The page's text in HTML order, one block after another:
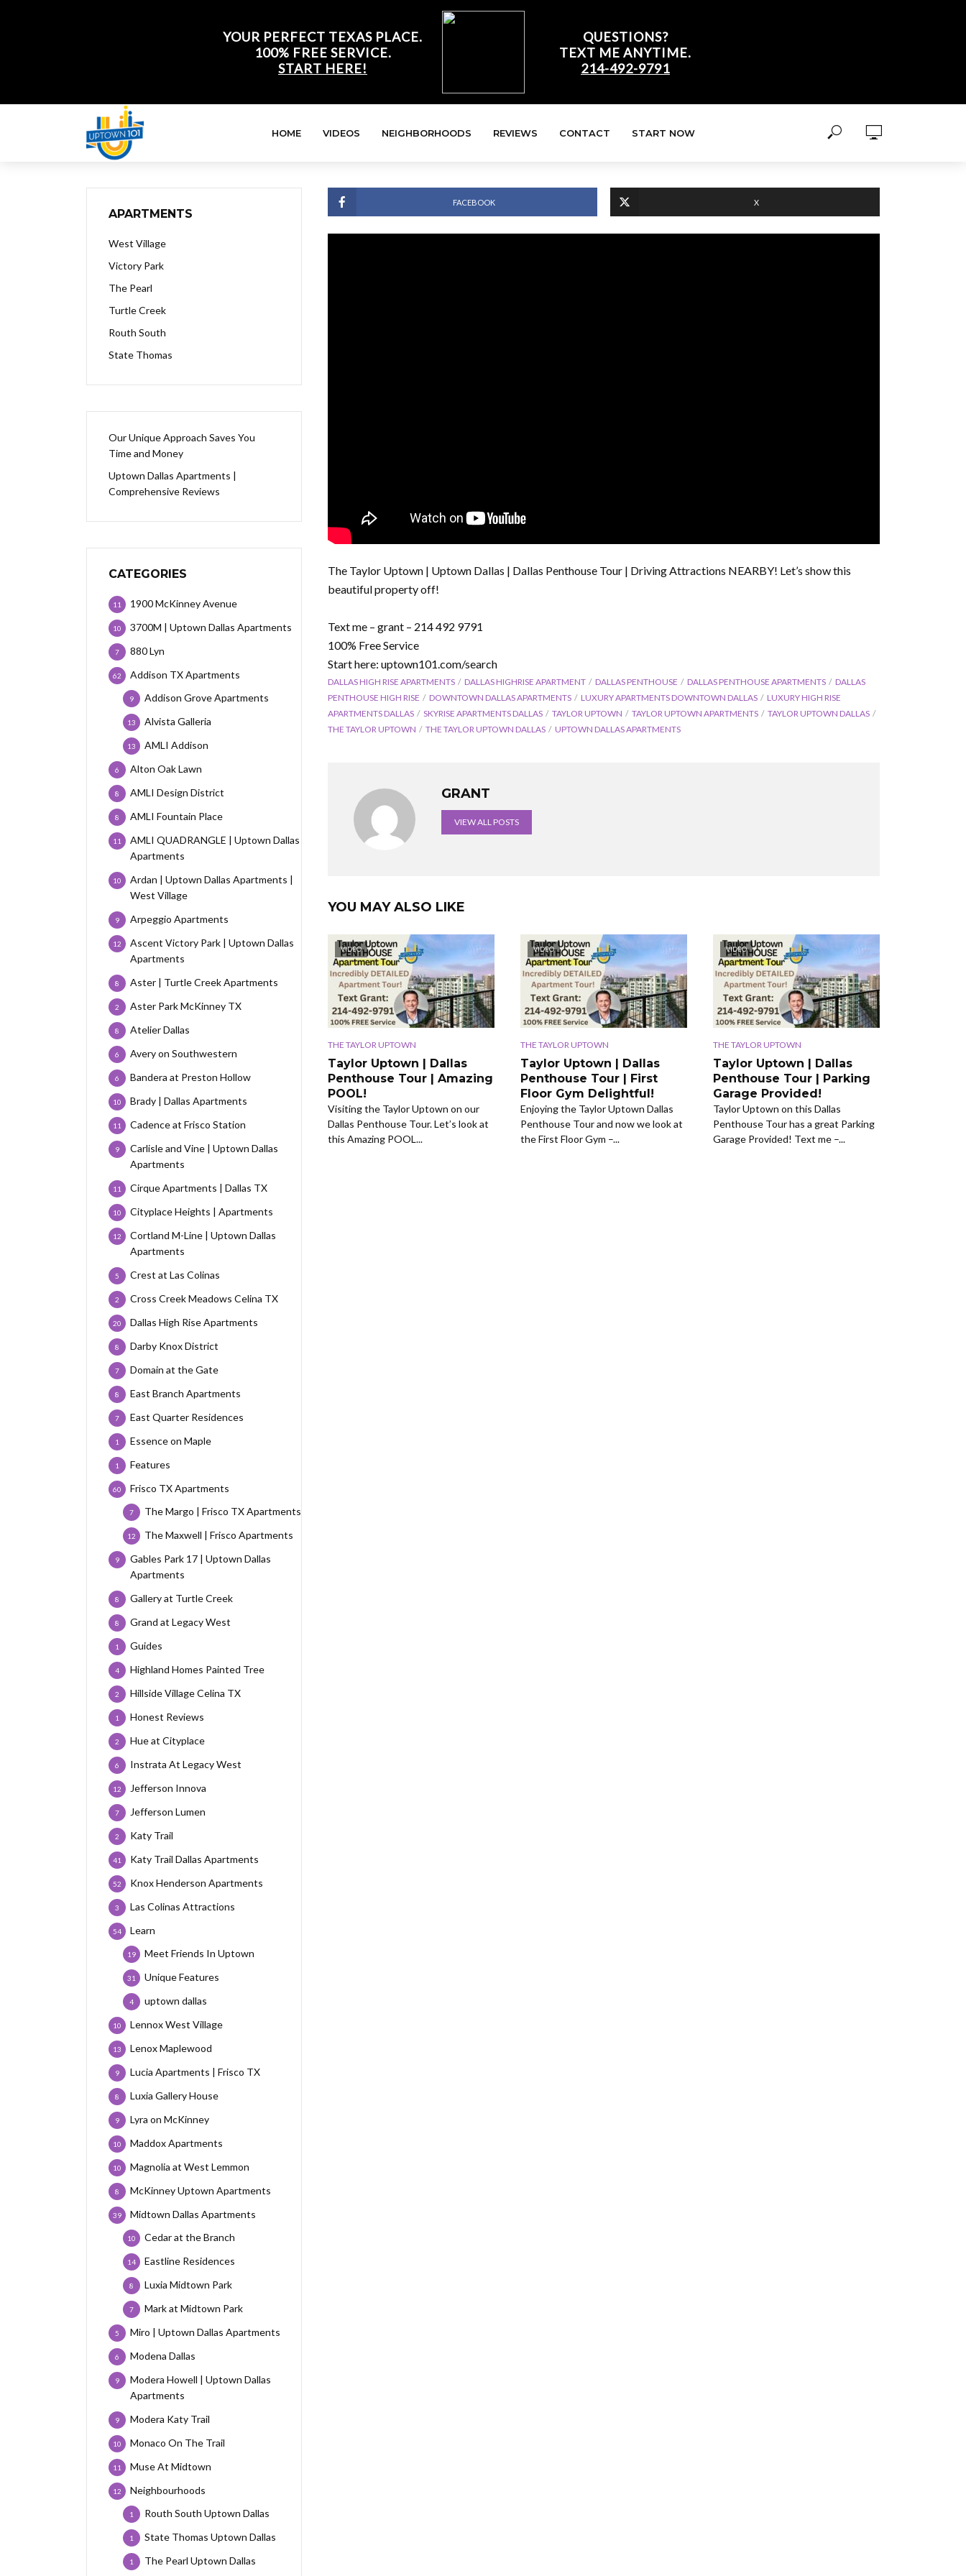
YOUR PERFECT TEXAS PLACE.
100% FREE SERVICE.
START HERE!
QUESTIONS?
TEXT ME ANYTIME.
214-492-9791
HOME VIDEOS NEIGHBORHOODS REVIEWS CONTACT START NOW
APARTMENTS
West Village
Victory Park
The Pearl
Turtle Creek
Routh South
State Thomas
Our Unique Approach Saves You
Time and Money
Uptown Dallas Apartments |
Comprehensive Reviews
CATEGORIES
1900 McKinney Avenue
11
3700M | Uptown Dallas Apartments
10
880 Lyn
7
Addison TX Apartments
62
Addison Grove Apartments
9
Alvista Galleria
13
AMLI Addison
13
Alton Oak Lawn
6
AMLI Design District
8
AMLI Fountain Place
8
AMLI QUADRANGLE | Uptown Dallas
Apartments
11
Ardan | Uptown Dallas Apartments |
West Village
10
Arpeggio Apartments
9
Ascent Victory Park | Uptown Dallas
Apartments
12
Aster | Turtle Creek Apartments
8
Aster Park McKinney TX
2
Atelier Dallas
8
Avery on Southwestern
6
Bandera at Preston Hollow
6
Brady | Dallas Apartments
10
Cadence at Frisco Station
11
Carlisle and Vine | Uptown Dallas
Apartments
9
Cirque Apartments | Dallas TX
11
Cityplace Heights | Apartments
10
Cortland M-Line | Uptown Dallas
Apartments
12
Crest at Las Colinas
5
Cross Creek Meadows Celina TX
2
Dallas High Rise Apartments
20
Darby Knox District
8
Domain at the Gate
7
East Branch Apartments
8
East Quarter Residences
7
Essence on Maple
1
Features
1
Frisco TX Apartments
60
The Margo | Frisco TX Apartments
7
The Maxwell | Frisco Apartments
12
Gables Park 17 | Uptown Dallas
Apartments
9
Gallery at Turtle Creek
8
Grand at Legacy West
8
Guides
1
Highland Homes Painted Tree
4
Hillside Village Celina TX
2
Honest Reviews
1
Hue at Cityplace
2
Instrata At Legacy West
6
Jefferson Innova
12
Jefferson Lumen
7
Katy Trail
2
Katy Trail Dallas Apartments
41
Knox Henderson Apartments
52
Las Colinas Attractions
3
Learn
54
Meet Friends In Uptown
19
Unique Features
31
uptown dallas
4
Lennox West Village
10
Lenox Maplewood
13
Lucia Apartments | Frisco TX
9
Luxia Gallery House
8
Lyra on McKinney
9
Maddox Apartments
10
Magnolia at West Lemmon
10
McKinney Uptown Apartments
8
Midtown Dallas Apartments
39
Cedar at the Branch
10
Eastline Residences
14
Luxia Midtown Park
8
Mark at Midtown Park
7
Miro | Uptown Dallas Apartments
5
Modena Dallas
6
Modera Howell | Uptown Dallas
Apartments
9
Modera Katy Trail
9
Monaco On The Trail
10
Muse At Midtown
11
Neighbourhoods
12
Routh South Uptown Dallas
1
State Thomas Uptown Dallas
1
The Pearl Uptown Dallas
1
FACEBOOK X
The Taylor Uptown | Uptown Dallas | Dallas Penthouse Tour | Driving Attractions NEARBY! Let’s show this
beautiful property off!
Text me – grant – 214 492 9791
100% Free Service
Start here: uptown101.com/search
DALLAS HIGH RISE APARTMENTS DALLAS HIGHRISE APARTMENT DALLAS PENTHOUSE DALLAS PENTHOUSE APARTMENTS
DALLAS
PENTHOUSE HIGH RISE
DOWNTOWN DALLAS APARTMENTS LUXURY APARTMENTS DOWNTOWN DALLAS
LUXURY HIGH RISE
APARTMENTS DALLAS
SKYRISE APARTMENTS DALLAS TAYLOR UPTOWN TAYLOR UPTOWN APARTMENTS
TAYLOR UPTOWN DALLAS
THE TAYLOR UPTOWN
THE TAYLOR UPTOWN DALLAS UPTOWN DALLAS APARTMENTS
GRANT
VIEW ALL POSTS
YOU MAY ALSO LIKE
VIDEO
THE TAYLOR UPTOWN
Taylor Uptown | Dallas
Penthouse Tour | Amazing
POOL!
Visiting the Taylor Uptown on our
Dallas Penthouse Tour. Let’s look at
this Amazing POOL...
VIDEO
THE TAYLOR UPTOWN
Taylor Uptown | Dallas
Penthouse Tour | First
Floor Gym Delightful!
Enjoying the Taylor Uptown Dallas
Penthouse Tour and now we look at
the First Floor Gym –...
VIDEO
THE TAYLOR UPTOWN
Taylor Uptown | Dallas
Penthouse Tour | Parking
Garage Provided!
Taylor Uptown on this Dallas
Penthouse Tour has a great Parking
Garage Provided! Text me –...